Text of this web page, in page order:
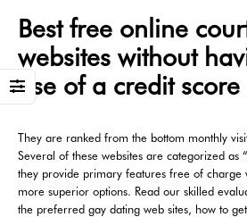
Best free online
websites without
use of a credit score
They are ranked from the bottom monthly
Several of these websites are categorized as
they provide primary features free of charge
more superior options. Read our skilled
the preferred gay dating web sites, how to